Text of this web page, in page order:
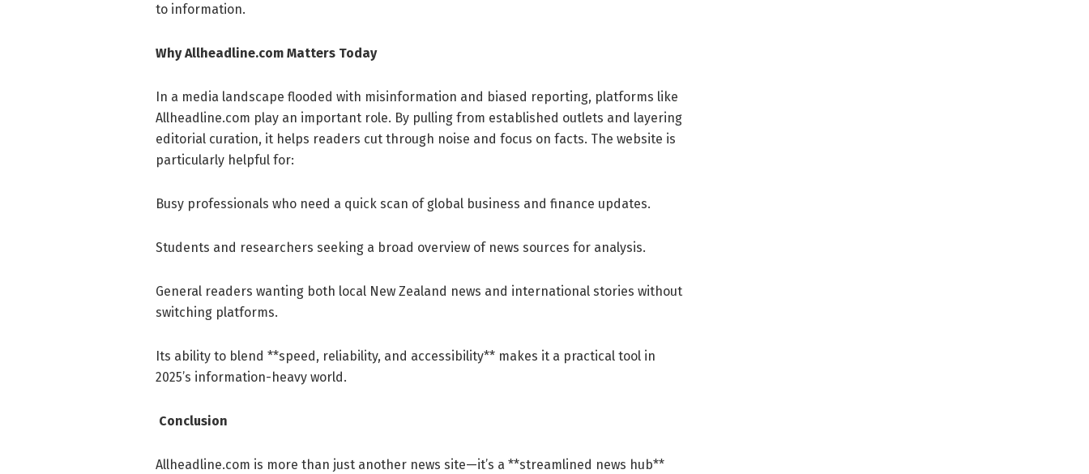
to information.
Why Allheadline.com Matters Today
In a media landscape flooded with misinformation and biased reporting, platforms like
Allheadline.com play an important role. By pulling from established outlets and layering
editorial curation, it helps readers cut through noise and focus on facts. The website is
particularly helpful for:
Busy professionals who need a quick scan of global business and finance updates.
Students and researchers seeking a broad overview of news sources for analysis.
General readers wanting both local New Zealand news and international stories without
switching platforms.
Its ability to blend **speed, reliability, and accessibility** makes it a practical tool in
2025’s information-heavy world.
Conclusion
Allheadline.com is more than just another news site—it’s a **streamlined news hub**